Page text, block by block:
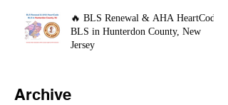
🔥 BLS Renewal & AHA HeartCode
BLS in Hunterdon County, New
Jersey
Archive